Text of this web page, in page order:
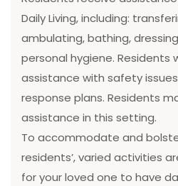
Daily Living, including:
ambulating, bathing,
personal hygiene. Residents
assistance with safety
response plans. Residents
assistance in this setting.
To accommodate and
residents’, varied activities
for your loved one to have